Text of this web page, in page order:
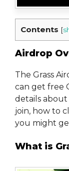
Contents [
Airdrop
The Grass
can get free
details
join, how to
you might
What is